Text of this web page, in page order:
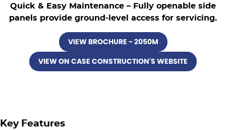
Quick & Easy Maintenance – Fully openable side
panels provide ground-level access for servicing.
VIEW BROCHURE - 2050M
VIEW ON CASE CONSTRUCTION'S WEBSITE
Key Features